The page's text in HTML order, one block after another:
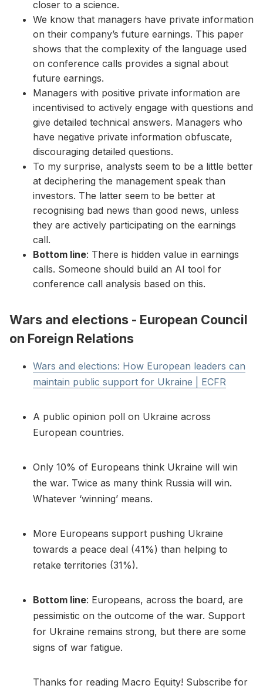
closer to a science.
We know that managers have private information
on their company’s future earnings. This paper
shows that the complexity of the language used
on conference calls provides a signal about
future earnings.
Managers with positive private information are
incentivised to actively engage with questions and
give detailed technical answers. Managers who
have negative private information obfuscate,
discouraging detailed questions.
To my surprise, analysts seem to be a little better
at deciphering the management speak than
investors. The latter seem to be better at
recognising bad news than good news, unless
they are actively participating on the earnings
call.
Bottom line: There is hidden value in earnings
calls. Someone should build an AI tool for
conference call analysis based on this.
Wars and elections - European Council
on Foreign Relations
Wars and elections: How European leaders can
maintain public support for Ukraine | ECFR
A public opinion poll on Ukraine across
European countries.
Only 10% of Europeans think Ukraine will win
the war. Twice as many think Russia will win.
Whatever ‘winning’ means.
More Europeans support pushing Ukraine
towards a peace deal (41%) than helping to
retake territories (31%).
Bottom line: Europeans, across the board, are
pessimistic on the outcome of the war. Support
for Ukraine remains strong, but there are some
signs of war fatigue.
Thanks for reading Macro Equity! Subscribe for